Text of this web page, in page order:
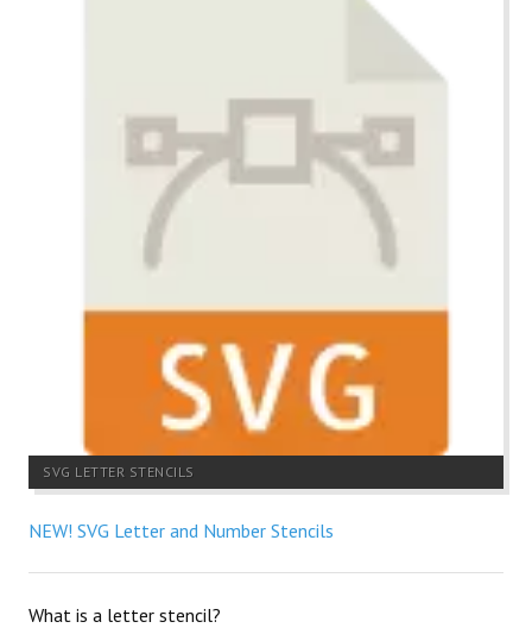
SVG LETTER STENCILS
NEW! SVG Letter and Number Stencils
What is a letter stencil?